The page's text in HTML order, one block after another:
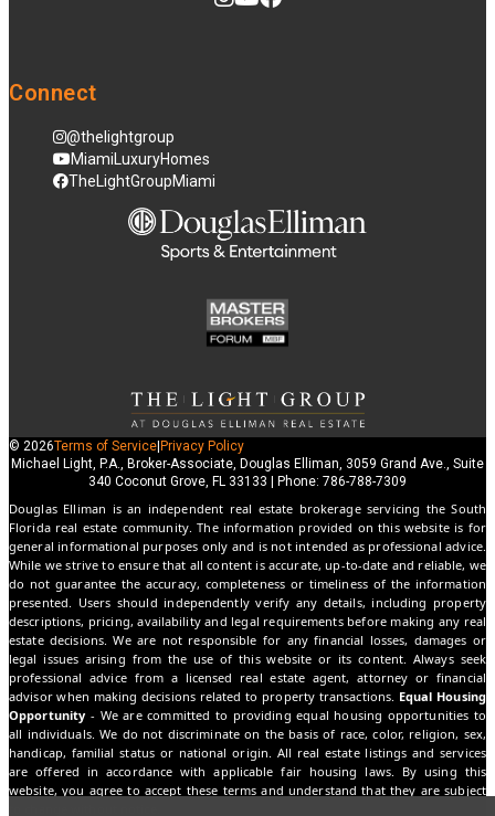
Connect
@thelightgroup
MiamiLuxuryHomes
TheLightGroupMiami
© 2026Terms of Service Privacy Policy
Michael Light, P.A., Broker-Associate, Douglas Elliman, 3059 Grand Ave., Suite
340 Coconut Grove, FL 33133 | Phone: 786-788-7309
Douglas Elliman is an independent real estate brokerage servicing the South
Florida real estate community. The information provided on this website is for
general informational purposes only and is not intended as professional advice.
While we strive to ensure that all content is accurate, up-to-date and reliable, we
do not guarantee the accuracy, completeness or timeliness of the information
presented. Users should independently verify any details, including property
descriptions, pricing, availability and legal requirements before making any real
estate decisions. We are not responsible for any financial losses, damages or
legal issues arising from the use of this website or its content. Always seek
professional advice from a licensed real estate agent, attorney or financial
advisor when making decisions related to property transactions. Equal Housing
Opportunity- We are committed to providing equal housing opportunities to
all individuals. We do not discriminate on the basis of race, color, religion, sex,
handicap, familial status or national origin. All real estate listings and services
are offered in accordance with applicable fair housing laws. By using this
website, you agree to accept these terms and understand that they are subject